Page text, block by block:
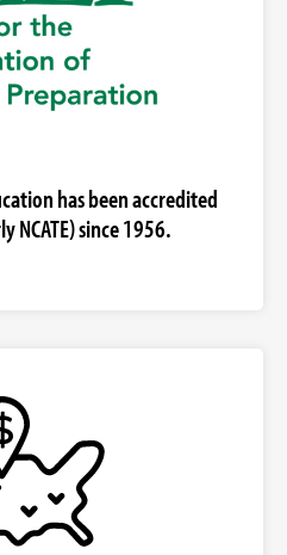
has been accredited
NCATE) since 1956.